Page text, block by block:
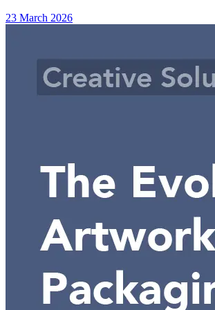
23 March 2026